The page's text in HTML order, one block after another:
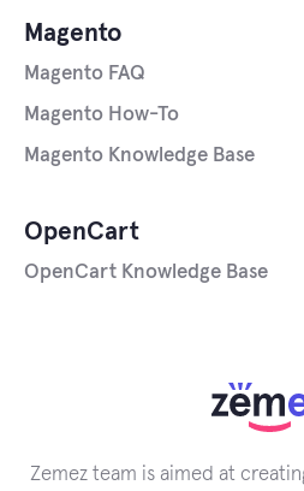
Magento
Magento FAQ
Magento How-To
Magento Knowledge Base
OpenCart
OpenCart Knowledge Base
Zemez team is aimed at